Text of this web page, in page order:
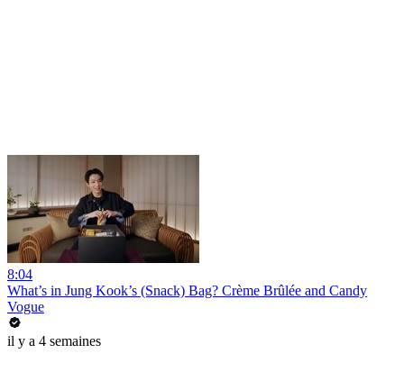
8:04
What’s in Jung Kook’s (Snack) Bag? Crème Brûlée and Candy
Vogue
il y a 4 semaines